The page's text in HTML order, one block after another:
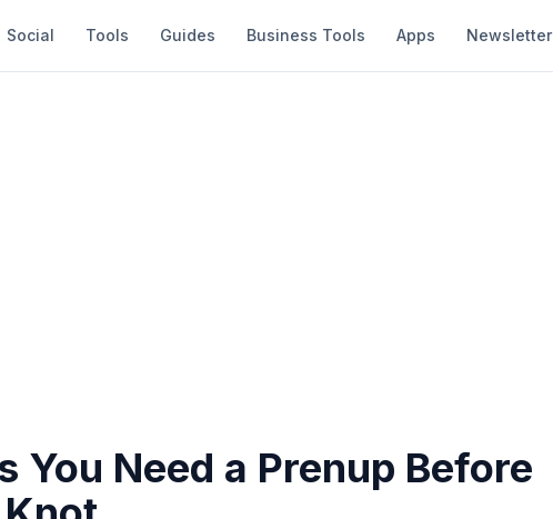
Social Tools Guides Business Tools Apps Newsletter
You Need a Prenup Before